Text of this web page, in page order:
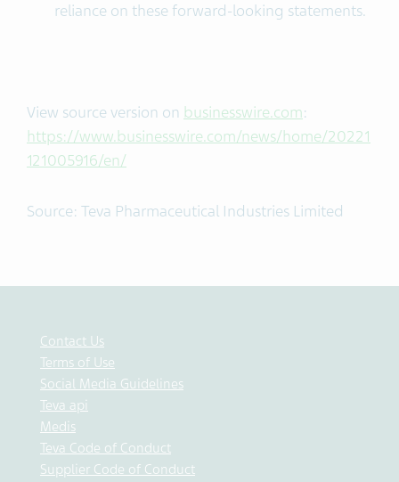
reliance on these forward-looking statements.
View source version on businesswire.com:
https://www.businesswire.com/news/home/20221
121005916/en/
Source: Teva Pharmaceutical Industries Limited
Contact Us
Terms of Use
Social Media Guidelines
Teva api
Medis
Teva Code of Conduct
Supplier Code of Conduct